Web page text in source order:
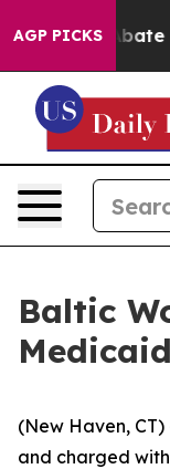
AGP PICKS
Fund to Abate
Baltic
(New Haven,
and charged